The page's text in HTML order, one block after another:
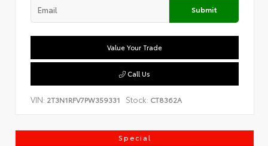
Submit
Value Your Trade
Call Us
VIN: 2T3N1RFV7PW359331 Stock: CT8362A
Special